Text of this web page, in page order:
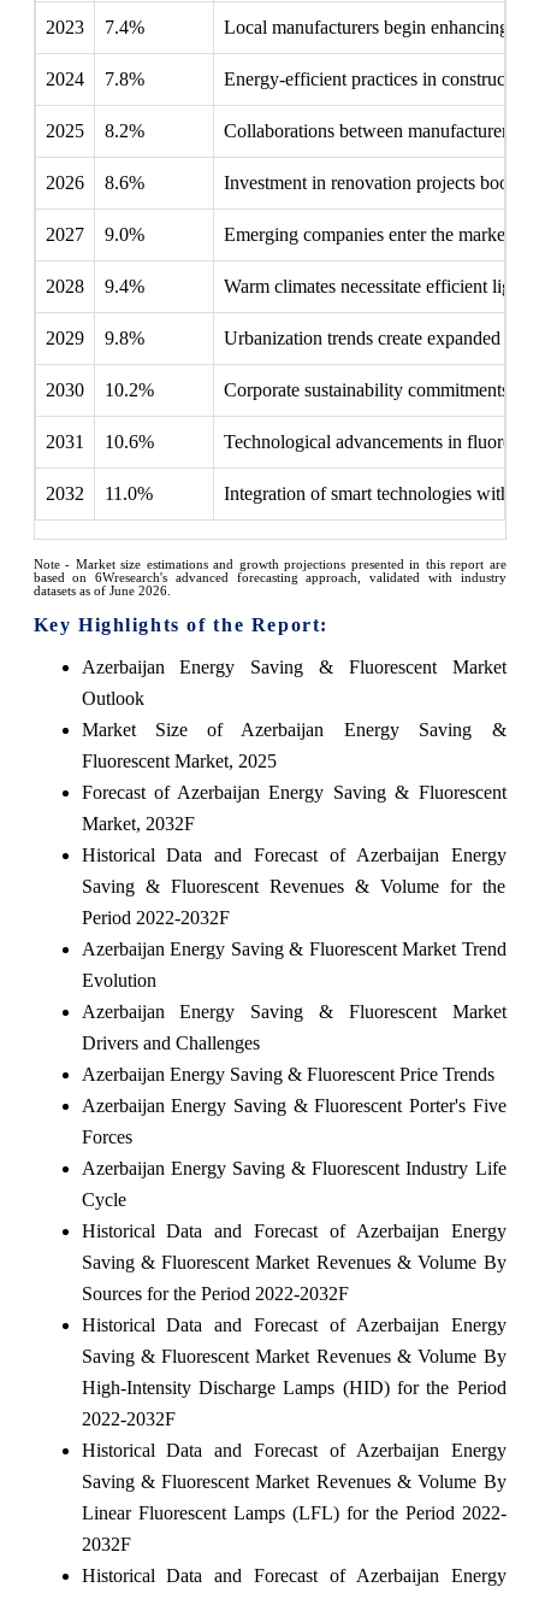
2023 7.4% Local manufacturers begin enhancing
2024 7.8% Energy-efficient practices in
2025 8.2% Collaborations between manufacturers
2026 8.6% Investment in renovation projects
2027 9.0% Emerging companies enter the market,
2028 9.4% Warm climates necessitate efficient
2029 9.8% Urbanization trends create expanded
2030 10.2% Corporate sustainability commitments
2031 10.6% Technological advancements in
2032 11.0% Integration of smart technologies with
Note - Market size estimations and growth projections presented in this report are
based on 6Wresearch's advanced forecasting approach, validated with industry
datasets as of June 2026.
Key Highlights of the Report:
Azerbaijan Energy Saving & Fluorescent Market
Outlook
Market Size of Azerbaijan Energy Saving &
Fluorescent Market, 2025
Forecast of Azerbaijan Energy Saving & Fluorescent
Market, 2032F
Historical Data and Forecast of Azerbaijan Energy
Saving & Fluorescent Revenues & Volume for the
Period 2022-2032F
Azerbaijan Energy Saving & Fluorescent Market Trend
Evolution
Azerbaijan Energy Saving & Fluorescent Market
Drivers and Challenges
Azerbaijan Energy Saving & Fluorescent Price Trends
Azerbaijan Energy Saving & Fluorescent Porter's Five
Forces
Azerbaijan Energy Saving & Fluorescent Industry Life
Cycle
Historical Data and Forecast of Azerbaijan Energy
Saving & Fluorescent Market Revenues & Volume By
Sources for the Period 2022-2032F
Historical Data and Forecast of Azerbaijan Energy
Saving & Fluorescent Market Revenues & Volume By
High-Intensity Discharge Lamps (HID) for the Period
2022-2032F
Historical Data and Forecast of Azerbaijan Energy
Saving & Fluorescent Market Revenues & Volume By
Linear Fluorescent Lamps (LFL) for the Period 2022-
2032F
Historical Data and Forecast of Azerbaijan Energy